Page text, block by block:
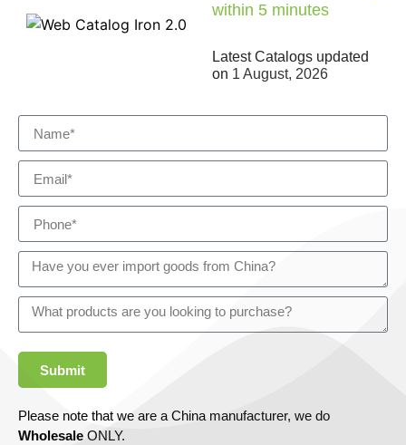
within 5 minutes
Latest Catalogs updated
on 1 August, 2026
Submit
Please note that we are a China manufacturer, we do
Wholesale ONLY.